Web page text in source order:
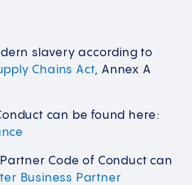
slavery according to
Chains Act, Annex A
can be found here:
Code of Conduct can
Business Partner